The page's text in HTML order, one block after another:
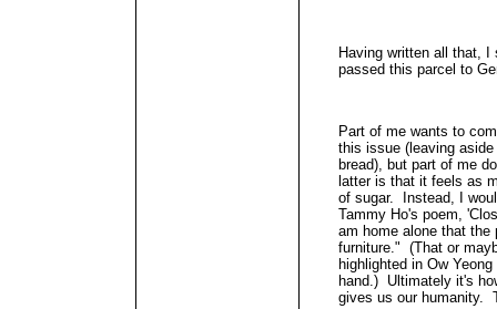
Having written all that,
passed this parcel to
Part of me wants to
this issue (leaving
bread), but part of me
latter is that it feels as
of sugar. Instead, I
Tammy Ho's poem,
am home alone that the
furniture." (That or
highlighted in Ow
hand.) Ultimately it's
gives us our humanity.